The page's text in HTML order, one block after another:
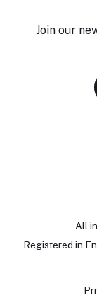
Join our
All
Registered in